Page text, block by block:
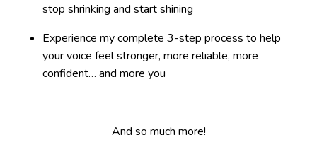
stop shrinking and start shining
Experience my complete 3-step process to help
your voice feel stronger, more reliable, more
confident… and more you
And so much more!